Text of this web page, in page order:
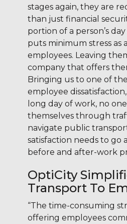
stages again, they are
than just financial
portion of a person’s
puts minimum stress as
employees. Leaving
company that offers
Bringing us to one of
employee
long day of work, no
themselves through
navigate public
satisfaction needs to go
before and after-work
OptiCity
Transport To
“The time-consuming
offering employees